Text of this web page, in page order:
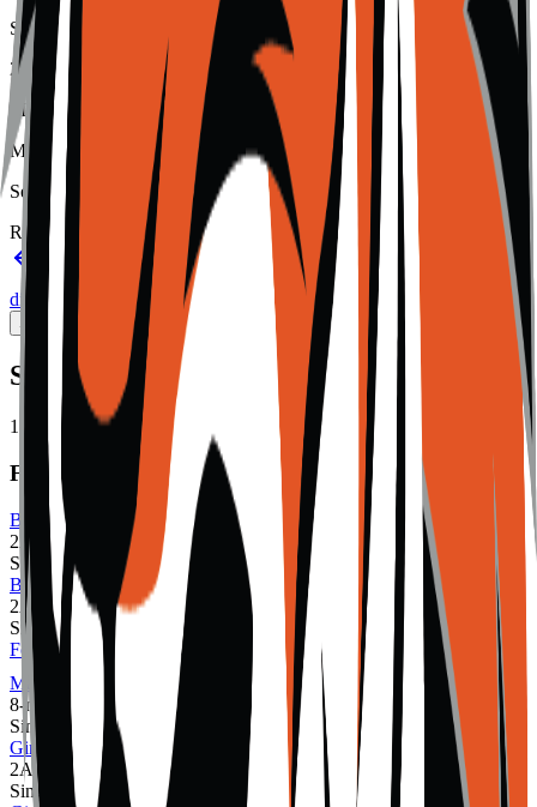
School code
2150
Member type
Member
Setting
Rural
Back to schools directory
Get Directions
directory ( Championship history
Sport Alignment Staff Directory )
Sport alignment
15 sports in the 2026–28
Fall
Boys Cross Country
2A
Single
Boys Golf
2A
Single
Football
MaxPreps
8-man
Single
Girls Cross Country
2A
Single